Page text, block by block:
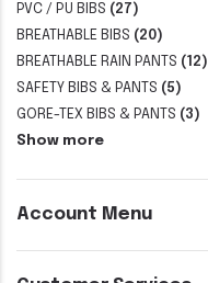
PVC / PU BIBS (27)
BREATHABLE BIBS (20)
BREATHABLE RAIN PANTS (12)
SAFETY BIBS & PANTS (5)
GORE-TEX BIBS & PANTS (3)
Show more
Account Menu